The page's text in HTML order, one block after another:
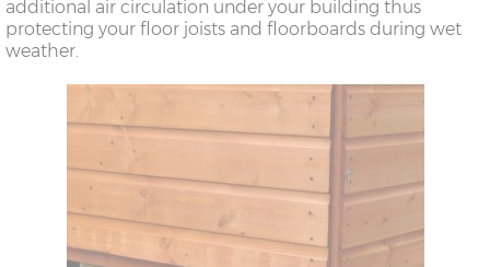
additional air circulation under your building thus
protecting your floor joists and floorboards during wet
weather.